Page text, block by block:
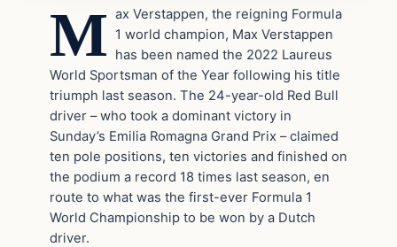
M ax Verstappen, the reigning Formula
1 world champion, Max Verstappen
has been named the 2022 Laureus
World Sportsman of the Year following his title
triumph last season. The 24-year-old Red Bull
driver – who took a dominant victory in
Sunday’s Emilia Romagna Grand Prix – claimed
ten pole positions, ten victories and finished on
the podium a record 18 times last season, en
route to what was the first-ever Formula 1
World Championship to be won by a Dutch
driver.